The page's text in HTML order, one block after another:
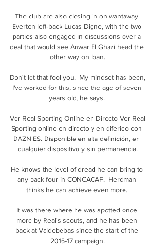
The club are also closing in on wantaway
Everton left-back Lucas Digne, with the two
parties also engaged in discussions over a
deal that would see Anwar El Ghazi head the
other way on loan.
Don't let that fool you.  My mindset has been,
I've worked for this, since the age of seven
years old, he says.
Ver Real Sporting Online en Directo Ver Real
Sporting online en directo y en diferido con
DAZN ES. Disponible en alta definición, en
cualquier dispositivo y sin permanencia.
He knows the level of dread he can bring to
any back four in CONCACAF.  Herdman
thinks he can achieve even more.
It was there where he was spotted once
more by Real's scouts, and he has been
back at Valdebebas since the start of the
2016-17 campaign.